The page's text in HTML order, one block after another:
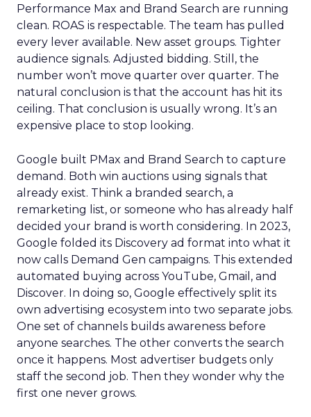
Performance Max and Brand Search are running
clean. ROAS is respectable. The team has pulled
every lever available. New asset groups. Tighter
audience signals. Adjusted bidding. Still, the
number won’t move quarter over quarter. The
natural conclusion is that the account has hit its
ceiling. That conclusion is usually wrong. It’s an
expensive place to stop looking.
Google built PMax and Brand Search to capture
demand. Both win auctions using signals that
already exist. Think a branded search, a
remarketing list, or someone who has already half
decided your brand is worth considering. In 2023,
Google folded its Discovery ad format into what it
now calls Demand Gen campaigns. This extended
automated buying across YouTube, Gmail, and
Discover. In doing so, Google effectively split its
own advertising ecosystem into two separate jobs.
One set of channels builds awareness before
anyone searches. The other converts the search
once it happens. Most advertiser budgets only
staff the second job. Then they wonder why the
first one never grows.